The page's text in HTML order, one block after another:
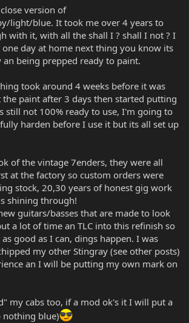
version of
light/blue. It took me over 4 years to
with it, with all the shall I ? shall I not ? I
day at home next thing you know its
being prepped ready to paint.
took around 4 weeks before it was
paint after 3 days then started putting
still not 100% ready to use, I'm going to
harden before I use it but its all set up
of the vintage 7enders, they were all
at the factory so custom orders were
stock, 20,30 years of honest gig work
shining through!
guitars/basses that are made to look
a lot of time an TLC into this refinish so
good as I can, dings happen. I was
my other Stingray (see other posts)
an I will be putting my own mark on
my cabs too, if a mod ok's it I will put a
nothing blue)